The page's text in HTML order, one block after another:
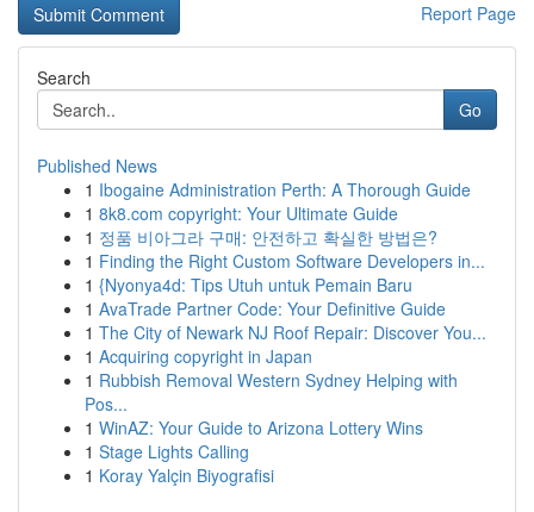
Report Page
Search
Go
Published News
1 Ibogaine Administration Perth: A Thorough Guide
1 8k8.com copyright: Your Ultimate Guide
1 정품 비아그라 구매: 안전하고 확실한 방법은?
1 Finding the Right Custom Software Developers in...
1 {Nyonya4d: Tips Utuh untuk Pemain Baru
1 AvaTrade Partner Code: Your Definitive Guide
1 The City of Newark NJ Roof Repair: Discover You...
1 Acquiring copyright in Japan
1 Rubbish Removal Western Sydney Helping with
Pos...
1 WinAZ: Your Guide to Arizona Lottery Wins
1 Stage Lights Calling
1 Koray Yalçin Biyografisi